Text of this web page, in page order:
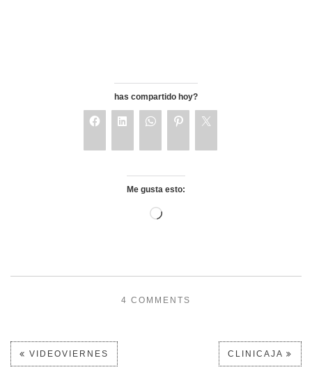
has compartido hoy?
Me gusta esto:
4 COMMENTS
VIDEOVIERNES CLINICAJA